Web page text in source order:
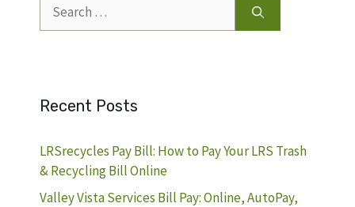
for:
Recent Posts
LRSrecycles Pay Bill: How to Pay Your LRS Trash
& Recycling Bill Online
Valley Vista Services Bill Pay: Online, AutoPay,